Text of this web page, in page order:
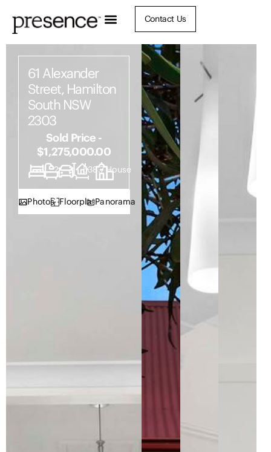
Contact Us
61 Alexander
Street, Hamilton
South NSW
2303
Sold Price -
$1,275,000.00
3 2 3 538.7 House
Photos FloorplanPanorama